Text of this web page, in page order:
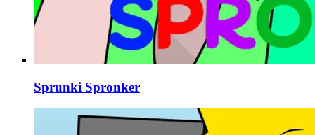
Sprunki Spronker